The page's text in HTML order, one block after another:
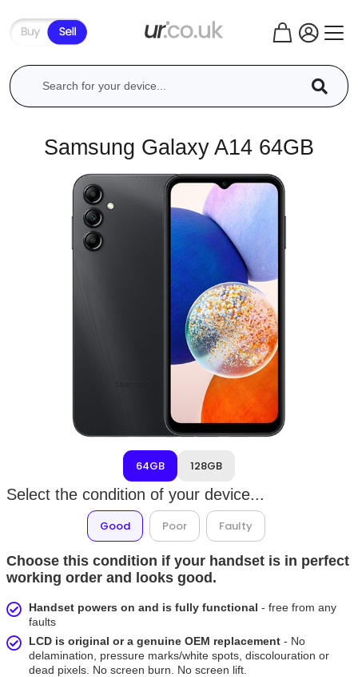
Samsung Galaxy A14 64GB
64GB 128GB
Select the condition of your device...
Good Poor Faulty
Choose this condition if your handset is in perfect
working order and looks good.
Handset powers on and is fully functional - free from any
faults
LCD is original or a genuine OEM replacement - No
delamination, pressure marks/white spots, discolouration or
dead pixels. No screen burn. No screen lift.